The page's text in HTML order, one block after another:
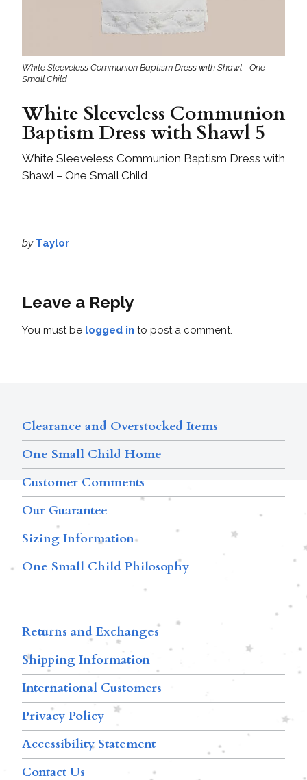
White Sleeveless Communion Baptism Dress with Shawl - One
Small Child
White Sleeveless Communion
Baptism Dress with Shawl 5
White Sleeveless Communion Baptism Dress with
Shawl – One Small Child
by Taylor
Leave a Reply
You must be logged in to post a comment.
Clearance and Overstocked Items
One Small Child Home
Customer Comments
Our Guarantee
Sizing Information
One Small Child Philosophy
Returns and Exchanges
Shipping Information
International Customers
Privacy Policy
Accessibility Statement
Contact Us